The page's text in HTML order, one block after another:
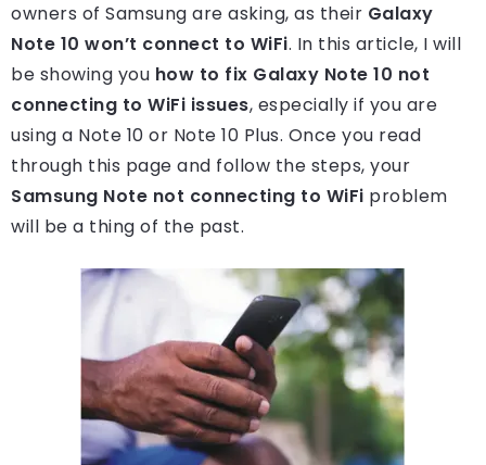
owners of Samsung are asking, as their Galaxy
Note 10 won’t connect to WiFi. In this article, I will
be showing you how to fix Galaxy Note 10 not
connecting to WiFi issues, especially if you are
using a Note 10 or Note 10 Plus. Once you read
through this page and follow the steps, your
Samsung Note not connecting to WiFi problem
will be a thing of the past.